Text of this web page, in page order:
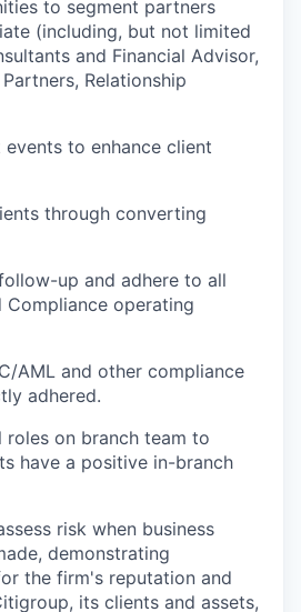
to segment partners
(including, but not limited
and Financial Advisor,
Relationship
events to enhance client
through converting
up and adhere to all
Compliance operating
AML and other compliance
adhered.
roles on branch team to
have a positive in-branch
risk when business
demonstrating
the firm's reputation and
its clients and assets,